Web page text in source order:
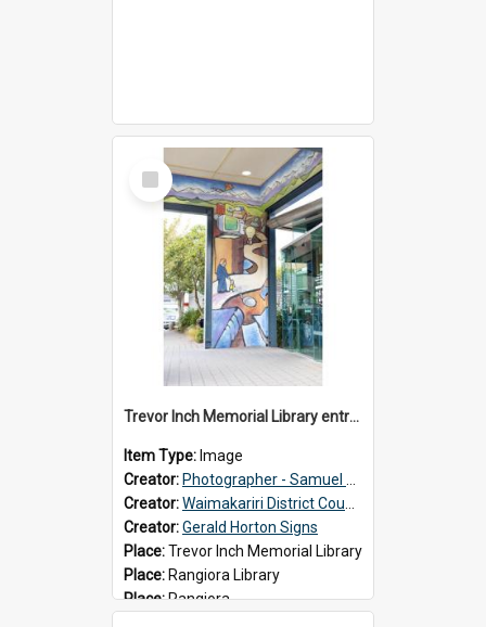
Select
Item
Trevor Inch Memorial Library entrance mural
Item Type: Image
Creator: Photographer - Samuel Bos
Creator:Waimakariri District Council
Creator:Gerald Horton Signs
Place:Trevor Inch Memorial Library
Place: Rangiora Library
Place:Rangiora